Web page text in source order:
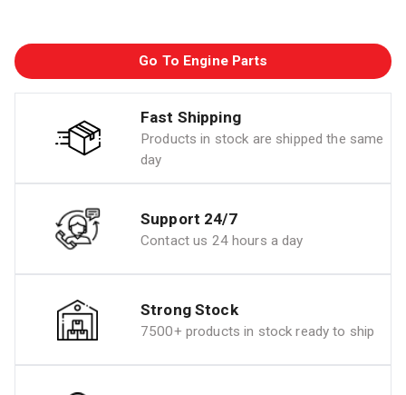
Go To Engine Parts
Fast Shipping
Products in stock are shipped the same
day
Support 24/7
Contact us 24 hours a day
Strong Stock
7500+ products in stock ready to ship